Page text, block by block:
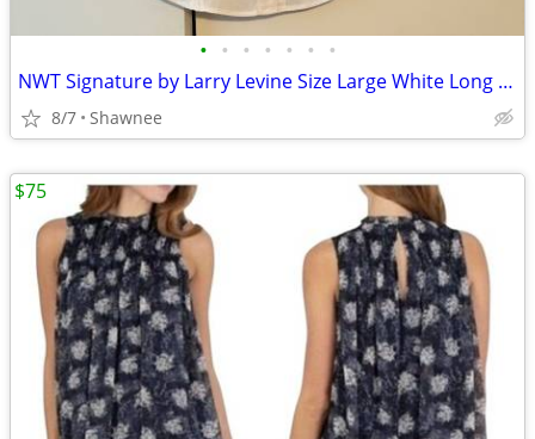
• • • • • • •
NWT Signature by Larry Levine Size Large White Long Sleeve Dress Shirt
8/7 Shawnee
$75